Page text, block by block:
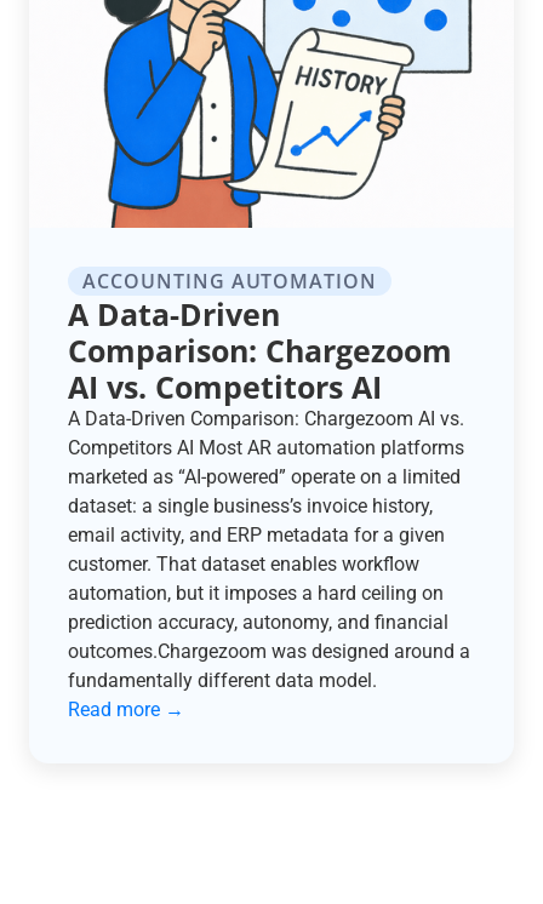
ACCOUNTING AUTOMATION
A Data-Driven
Comparison: Chargezoom
AI vs. Competitors AI
A Data-Driven Comparison: Chargezoom AI vs.
Competitors AI Most AR automation platforms
marketed as “AI-powered” operate on a limited
dataset: a single business’s invoice history,
email activity, and ERP metadata for a given
customer. That dataset enables workflow
automation, but it imposes a hard ceiling on
prediction accuracy, autonomy, and financial
outcomes.Chargezoom was designed around a
fundamentally different data model.
Read more →